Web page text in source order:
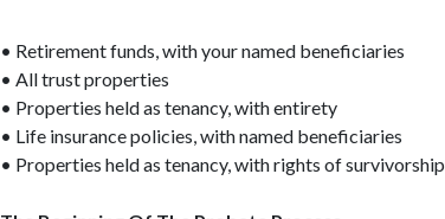
• Retirement funds, with your named beneficiaries
• All trust properties
• Properties held as tenancy, with entirety
• Life insurance policies, with named beneficiaries
• Properties held as tenancy, with rights of survivorship